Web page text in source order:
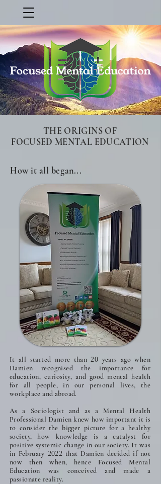
THE ORIGINS OF
FOCUSED MENTAL EDUCATION
How it all began...
It all started more than20 years ago when
Damien recognised the importance for
education, curiosity, and good mental health
for all people, in our personal lives, the
workplace and abroad.
As a Sociologist and as a Mental Health
Professional Damien knew how important it is
to consider the bigger picture for a healthy
society, how knowledge is a catalyst for
positive systemic change in our society. It was
in February 2022 that Damien decided if not
now then when, hence Focused Mental
Education was conceived and made a
passionate reality.